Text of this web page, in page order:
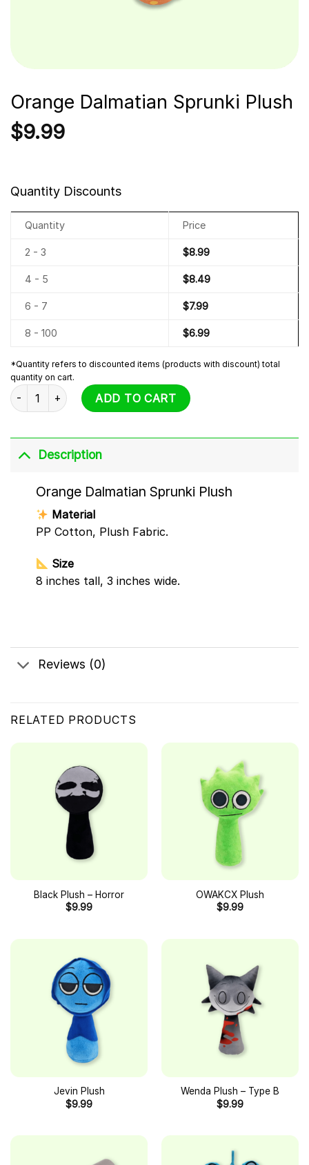
Orange Dalmatian Sprunki Plush
$9.99
Quantity Discounts
Quantity Price
2 - 3 $8.99
4 - 5 $8.49
6 - 7 $7.99
8 - 100 $6.99
*Quantity refers to discounted items (products with discount) total
quantity on cart.
Orange Dalmatian Sprunki Plush quantity
ADD TO CART
Description
Orange Dalmatian Sprunki Plush
Material
PP Cotton, Plush Fabric.
Size
8 inches tall, 3 inches wide.
Reviews (0)
RELATED PRODUCTS
Black Plush – Horror
$9.99
OWAKCX Plush
$9.99
Jevin Plush
$9.99
Wenda Plush – Type B
$9.99